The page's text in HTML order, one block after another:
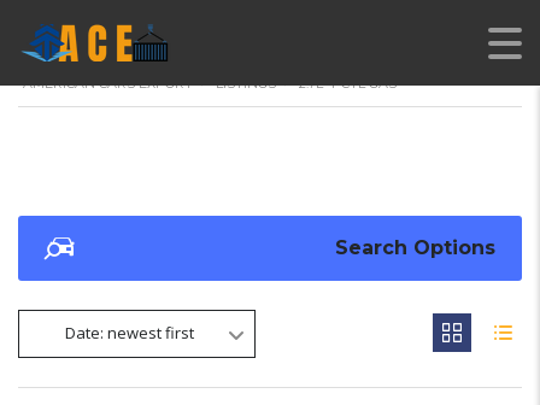
AMERICAN CARS EXPORT > LISTINGS > 2.7L 4-CYL GAS
Search Options
Date: newest first